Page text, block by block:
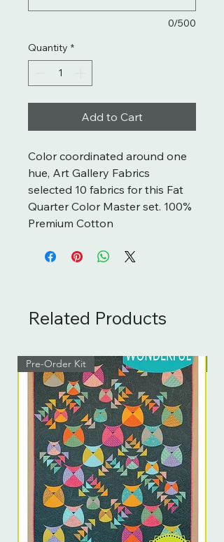
0/500
Quantity *
Add to Cart
Color coordinated around one
hue, Art Gallery Fabrics
selected 10 fabrics for this Fat
Quarter Color Master set. 100%
Premium Cotton
Related Products
Pre-Order Kit